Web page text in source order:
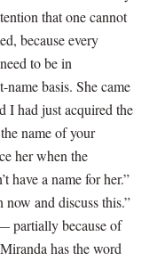
that one cannot
because every
to be in
basis. She came
I had just acquired the
name of your
her when the
have a name for her.”
and discuss this.”
partially because of
has the word